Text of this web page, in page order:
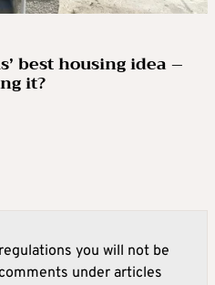
best housing idea –
it?
you will not be
under articles